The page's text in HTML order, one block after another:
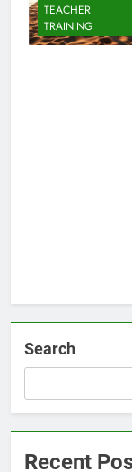
TEACHER
TRAINING
Search
Recent